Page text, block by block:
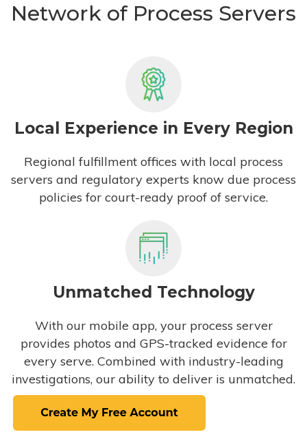
Network of Process Servers
Local Experience in Every Region
Regional fulfillment offices with local process
servers and regulatory experts know due process
policies for court-ready proof of service.
Unmatched Technology
With our mobile app, your process server
provides photos and GPS-tracked evidence for
every serve. Combined with industry-leading
investigations, our ability to deliver is unmatched.